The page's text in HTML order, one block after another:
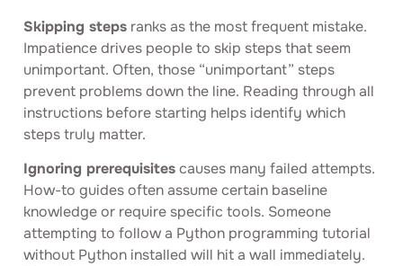
Skipping steps ranks as the most frequent mistake.
Impatience drives people to skip steps that seem
unimportant. Often, those “unimportant” steps
prevent problems down the line. Reading through all
instructions before starting helps identify which
steps truly matter.
Ignoring prerequisitescauses many failed attempts.
How-to guides often assume certain baseline
knowledge or require specific tools. Someone
attempting to follow a Python programming tutorial
without Python installed will hit a wall immediately.